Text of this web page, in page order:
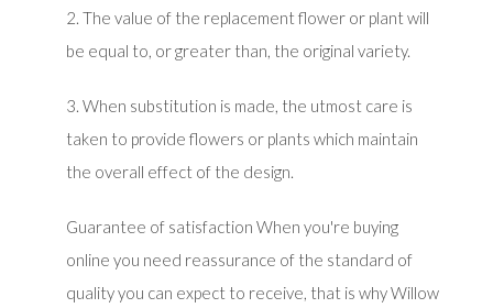
2. The value of the replacement flower or plant will
be equal to, or greater than, the original variety.
3. When substitution is made, the utmost care is
taken to provide flowers or plants which maintain
the overall effect of the design.
Guarantee of satisfaction When you're buying
online you need reassurance of the standard of
quality you can expect to receive, that is why Willow